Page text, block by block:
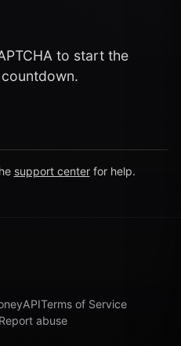
to start the
support center for help.
APITerms of Service
Report abuse